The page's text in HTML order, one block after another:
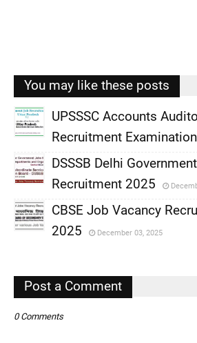
You may like these posts
,
UPSSSC Accounts
Recruitment
,
DSSSB Delhi
Recruitment 2025
,
CBSE Job Vacancy
2025
December 03, 2025
Post a Comment
0 Comments